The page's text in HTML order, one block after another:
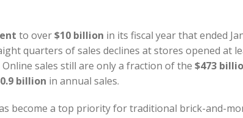
to over$10 billion in its fiscal year that ended
quarters of sales declines at stores opened at
sales still are only a fraction of the $473
billion in annual sales.
become a top priority for traditional brick-and-